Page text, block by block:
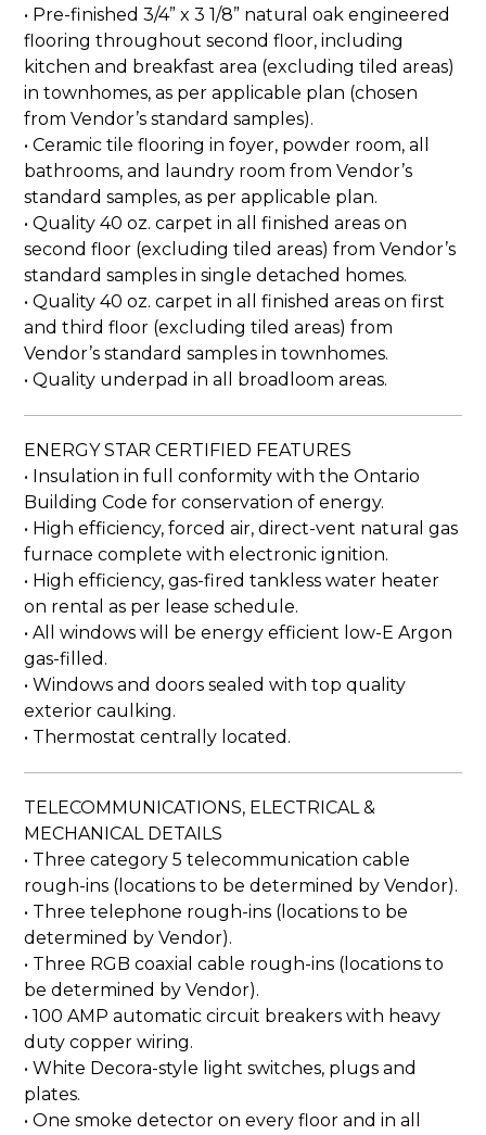
• Pre-finished 3/4” x 3 1/8” natural oak engineered
flooring throughout second floor, including
kitchen and breakfast area (excluding tiled areas)
in townhomes, as per applicable plan (chosen
from Vendor’s standard samples).
• Ceramic tile flooring in foyer, powder room, all
bathrooms, and laundry room from Vendor’s
standard samples, as per applicable plan.
• Quality 40 oz. carpet in all finished areas on
second floor (excluding tiled areas) from Vendor’s
standard samples in single detached homes.
• Quality 40 oz. carpet in all finished areas on first
and third floor (excluding tiled areas) from
Vendor’s standard samples in townhomes.
• Quality underpad in all broadloom areas.
ENERGY STAR CERTIFIED FEATURES
• Insulation in full conformity with the Ontario
Building Code for conservation of energy.
• High efficiency, forced air, direct-vent natural gas
furnace complete with electronic ignition.
• High efficiency, gas-fired tankless water heater
on rental as per lease schedule.
• All windows will be energy efficient low-E Argon
gas-filled.
• Windows and doors sealed with top quality
exterior caulking.
• Thermostat centrally located.
TELECOMMUNICATIONS, ELECTRICAL &
MECHANICAL DETAILS
• Three category 5 telecommunication cable
rough-ins (locations to be determined by Vendor).
• Three telephone rough-ins (locations to be
determined by Vendor).
• Three RGB coaxial cable rough-ins (locations to
be determined by Vendor).
• 100 AMP automatic circuit breakers with heavy
duty copper wiring.
• White Decora-style light switches, plugs and
plates.
• One smoke detector on every floor and in all